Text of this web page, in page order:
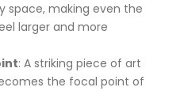
space, making even the
larger and more
: A striking piece of art
the focal point of